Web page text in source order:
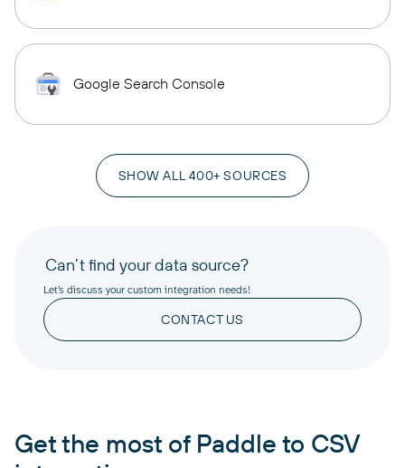
Google Search Console
SHOW ALL 400+ SOURCES
Can’t find your data source?
Let’s discuss your custom integration needs!
CONTACT US
Get the most of Paddle to CSV